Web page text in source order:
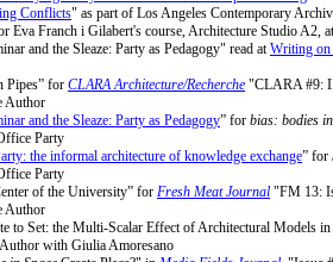
Conflicts" as part of Los Angeles Contemporary
Eva Franch i Gilabert's course, Architecture Studio
and the Sleaze: Party as Pedagogy" read atWriting on
Pipes” for CLARA Architecture/Recherche "CLARA #9:
Author
and the Sleaze: Party as Pedagogy” for bias: bodies
Party
the informal architecture of knowledge exchange” for
Party
of the University” for Fresh Meat Journal "FM 13:
Author
to Set: the Multi-Scalar Effect of Architectural Models
with Giulia Amoresano